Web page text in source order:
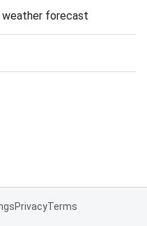
weather forecast
PrivacyTerms